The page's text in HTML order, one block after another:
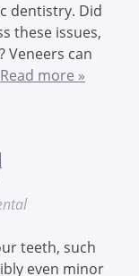
dentistry. Did
these issues,
Veneers can
Read more »
teeth, such
even minor